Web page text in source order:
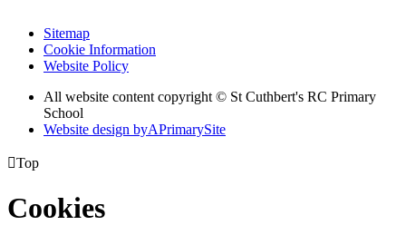
Sitemap
Cookie Information
Website Policy
All website content copyright © St Cuthbert's RC Primary
School
Website design byAPrimarySite
Top
Cookies